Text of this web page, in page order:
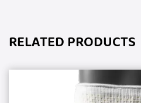
RELATED PRODUCTS